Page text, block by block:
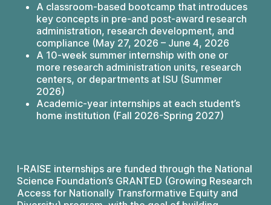
A classroom-based bootcamp that introduces
key concepts in pre-and post-award research
administration, research development, and
compliance (May 27, 2026 – June 4, 2026
A 10-week summer internship with one or
more research administration units, research
centers, or departments at ISU (Summer
2026)
Academic-year internships at each student’s
home institution (Fall 2026-Spring 2027)
I-RAISE internships are funded through the National
Science Foundation’s GRANTED (Growing Research
Access for Nationally Transformative Equity and